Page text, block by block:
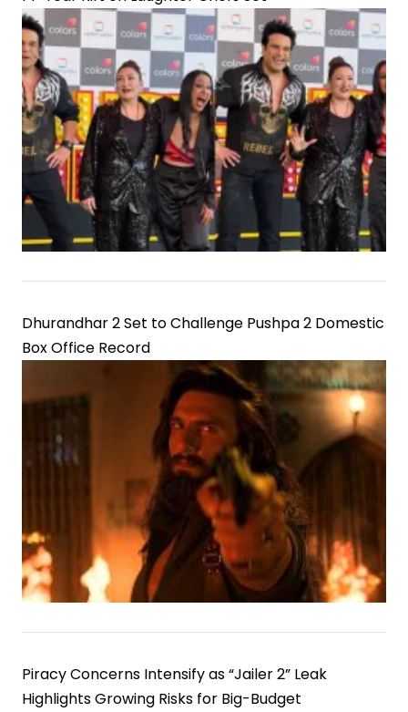
Dhurandhar 2 Set to Challenge Pushpa 2 Domestic
Box Office Record
Piracy Concerns Intensify as “Jailer 2” Leak
Highlights Growing Risks for Big-Budget